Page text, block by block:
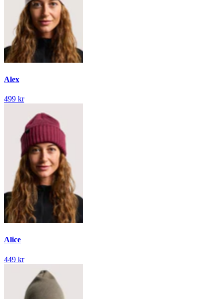
Alex
499 kr
Alice
449 kr